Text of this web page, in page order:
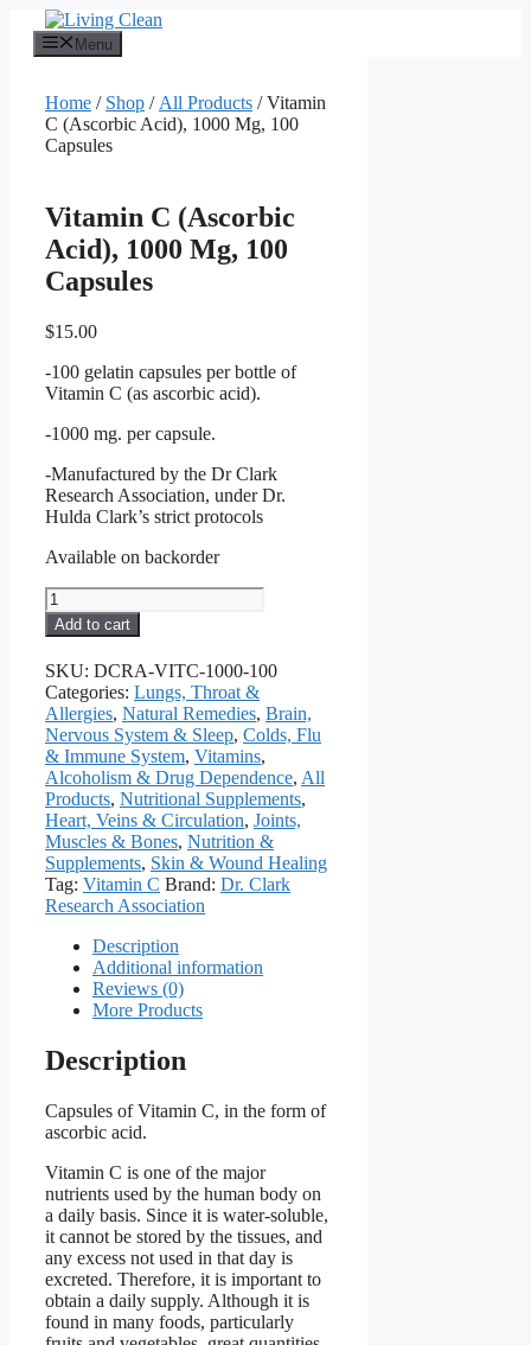
content
Menu
Home / Shop / All Products / Vitamin
C (Ascorbic Acid), 1000 Mg, 100
Capsules
Vitamin C (Ascorbic
Acid), 1000 Mg, 100
Capsules
$15.00
-100 gelatin capsules per bottle of
Vitamin C (as ascorbic acid).
-1000 mg. per capsule.
-Manufactured by the Dr Clark
Research Association, under Dr.
Hulda Clark’s strict protocols
Available on backorder
Vitamin
C
(Ascorbic
Acid),
1000
Mg,
100
Capsules
quantity
Add to cart
SKU: DCRA-VITC-1000-100
Categories: Lungs, Throat &
Allergies, Natural Remedies, Brain,
Nervous System & Sleep, Colds, Flu
& Immune System, Vitamins,
Alcoholism & Drug Dependence, All
Products, Nutritional Supplements,
Heart, Veins & Circulation, Joints,
Muscles & Bones, Nutrition &
Supplements, Skin & Wound Healing
Tag: Vitamin C Brand: Dr. Clark
Research Association
Description
Additional information
Reviews (0)
More Products
Description
Capsules of Vitamin C, in the form of
ascorbic acid.
Vitamin C is one of the major
nutrients used by the human body on
a daily basis. Since it is water-soluble,
it cannot be stored by the tissues, and
any excess not used in that day is
excreted. Therefore, it is important to
obtain a daily supply. Although it is
found in many foods, particularly